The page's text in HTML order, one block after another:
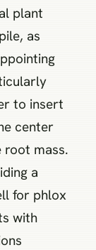
plant
as
to insert
center
mass.
a
for phlox
with